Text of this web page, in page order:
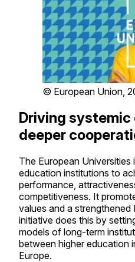
© European Union,
Driving
deeper
The European
education institutions to
performance,
competitiveness. It
values and a strengthened
initiative does this by
models of long-term
between higher education
Europe.